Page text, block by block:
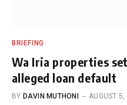
BRIEFING
Wa Iria properties
alleged loan default
BY DAVIN MUTHONI AUGUST 5,